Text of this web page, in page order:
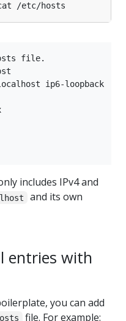
file.
includes IPv4 and
and its own
entries with
you can add
file. For example: